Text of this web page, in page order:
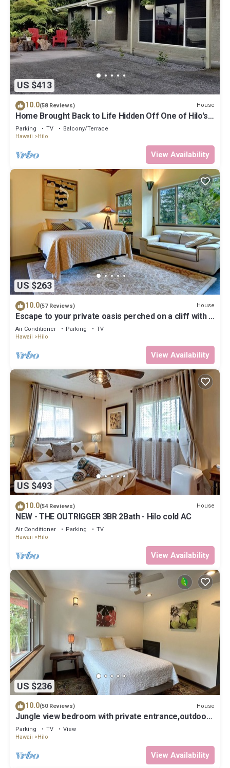
US $413
10.0(58 Reviews) House
Home Brought Back to Life Hidden Off One of Hilo's
Main Streets.
Parking TV
Balcony/Terrace
Hawaii
Hilo
View Availability
US $263
10.0(57 Reviews) House
Escape to your private oasis perched on a cliff with a
jungle view
Air Conditioner Parking
TV
Hawaii
Hilo
View Availability
US $493
10.0(54 Reviews) House
NEW - THE OUTRIGGER 3BR 2Bath - Hilo cold AC
Air Conditioner Parking
TV
Hawaii
Hilo
View Availability
US $236
10.0(50 Reviews) House
Jungle view bedroom with private entrance,outdoor
private Bali style bathroom
Parking TV
View
Hawaii
Hilo
View Availability